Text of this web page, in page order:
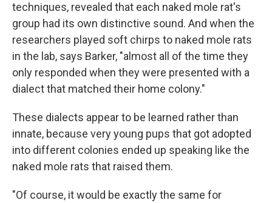
techniques, revealed that each naked mole rat's
group had its own distinctive sound. And when the
researchers played soft chirps to naked mole rats
in the lab, says Barker, "almost all of the time they
only responded when they were presented with a
dialect that matched their home colony."
These dialects appear to be learned rather than
innate, because very young pups that got adopted
into different colonies ended up speaking like the
naked mole rats that raised them.
"Of course, it would be exactly the same for